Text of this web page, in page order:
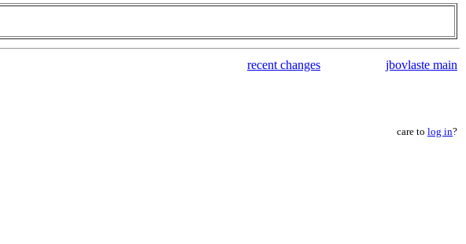
recent changes jbovlaste main
care to log in?